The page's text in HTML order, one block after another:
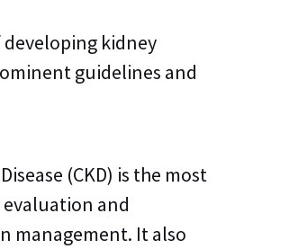
kidney
guidelines and
(CKD) is the most
evaluation and
management. It also